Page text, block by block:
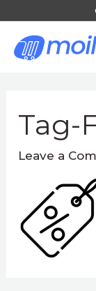
content
Tag-
Leave a